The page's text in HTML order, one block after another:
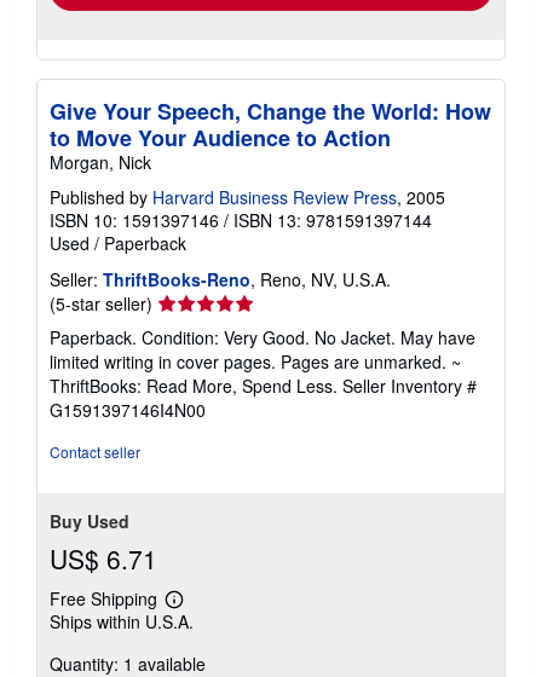
Give Your Speech, Change the World: How
to Move Your Audience to Action
Morgan, Nick
Published by Harvard Business Review Press, 2005
ISBN 10: 1591397146 / ISBN 13: 9781591397144
Used / Paperback
Seller: ThriftBooks-Reno, Reno, NV, U.S.A.
(5-star seller) Seller
rating
5
out
of
5
Paperback. Condition: Very Good. No Jacket. May have
limited writing in cover pages. Pages are unmarked. ~
ThriftBooks: Read More, Spend Less. Seller Inventory #
G1591397146I4N00
Contact seller
Buy Used
US$ 6.71
Free Shipping
Learn
more
shipping
Ships within U.S.A.
Quantity: 1 available